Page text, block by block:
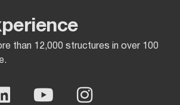
than 12,000 structures in over 100